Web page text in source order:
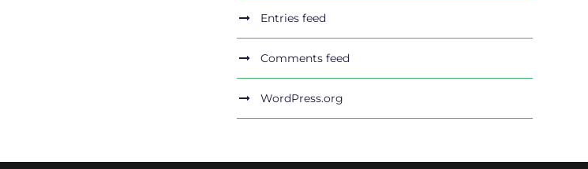
Entries feed
Comments feed
WordPress.org